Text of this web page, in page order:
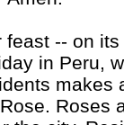
feast -- on
in Peru,
makes
Roses